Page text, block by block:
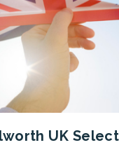
UK